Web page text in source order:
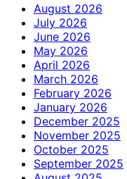
August 2026
July 2026
June 2026
May 2026
April 2026
March 2026
February 2026
January 2026
December 2025
November 2025
October 2025
September 2025